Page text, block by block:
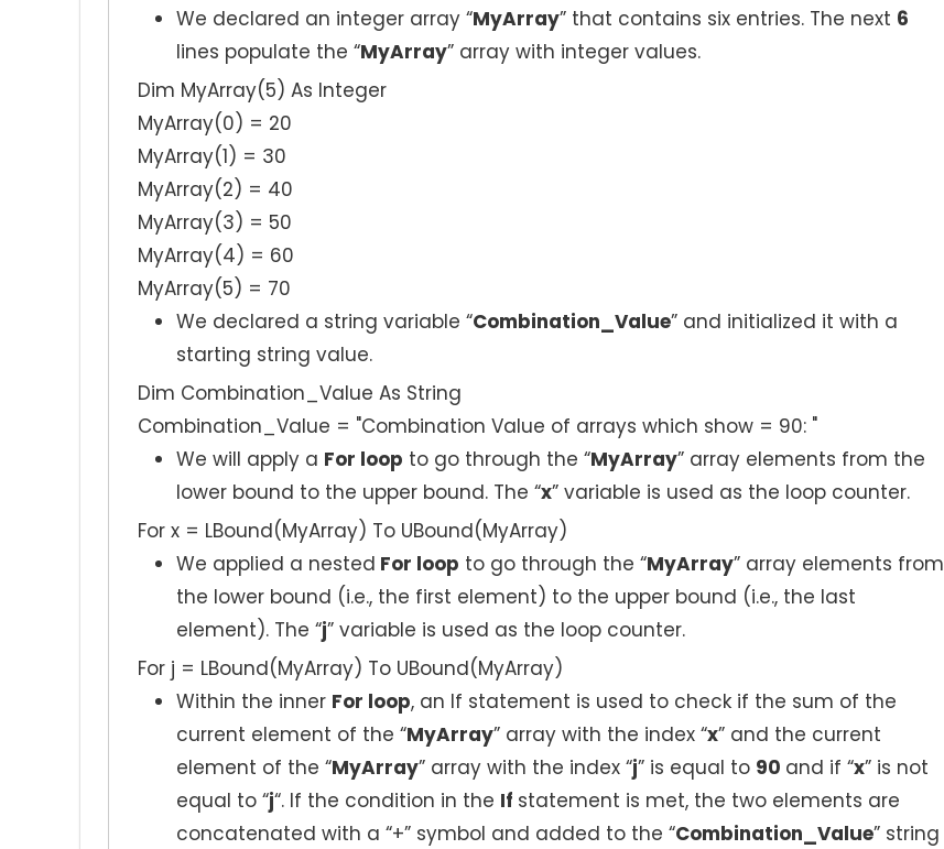
We declared an integer array “MyArray” that contains six entries. The next 6
lines populate the “MyArray” array with integer values.
Dim MyArray(5) As Integer
MyArray(0) = 20
MyArray(1) = 30
MyArray(2) = 40
MyArray(3) = 50
MyArray(4) = 60
MyArray(5) = 70
We declared a string variable “Combination_Value” and initialized it with a
starting string value.
Dim Combination_Value As String
Combination_Value = "Combination Value of arrays which show = 90: "
We will apply a For loop to go through the “MyArray” array elements from the
lower bound to the upper bound. The “x” variable is used as the loop counter.
For x = LBound(MyArray) To UBound(MyArray)
We applied a nested For loop to go through the “MyArray” array elements from
the lower bound (i.e., the first element) to the upper bound (i.e., the last
element). The “j” variable is used as the loop counter.
For j = LBound(MyArray) To UBound(MyArray)
Within the inner For loop, an If statement is used to check if the sum of the
current element of the “MyArray” array with the index “x” and the current
element of the “MyArray” array with the index “j” is equal to 90 and if “x” is not
equal to “j“. If the condition in the If statement is met, the two elements are
concatenated with a “+” symbol and added to the “Combination_Value” string